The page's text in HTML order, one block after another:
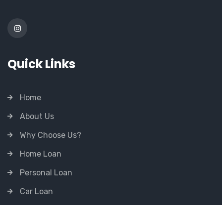
Quick Links
Home
About Us
Why Choose Us?
Home Loan
Personal Loan
Car Loan